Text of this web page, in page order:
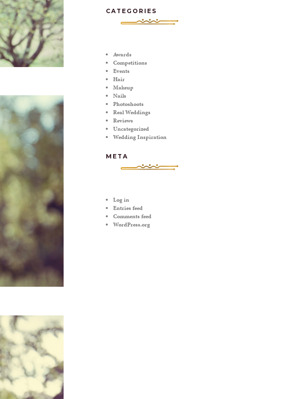
CATEGORIES
Awards
Competitions
Events
Hair
Makeup
Nails
Photoshoots
Real Weddings
Reviews
Uncategorized
Wedding Inspiration
META
Log in
Entries feed
Comments feed
WordPress.org